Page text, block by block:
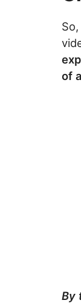
of
By